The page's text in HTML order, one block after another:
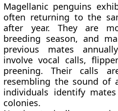
Magellanic penguins
often returning to the
after year. They are
breeding season, and
previous mates
involve vocal calls,
preening. Their calls
resembling the sound of
individuals identify
colonies.